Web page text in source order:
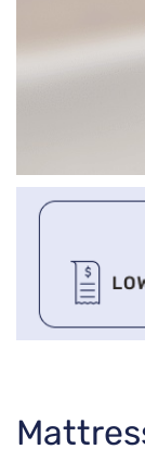
Skip